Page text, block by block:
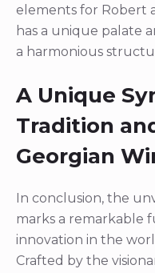
elements for Robert
has a unique palate
a harmonious
A Unique
Tradition
Georgian
In conclusion, the
marks a remarkable
innovation in the
Crafted by the